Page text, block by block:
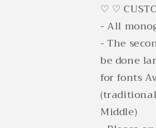
♡ ♡
- All
- The
be done
for fonts
Middle)